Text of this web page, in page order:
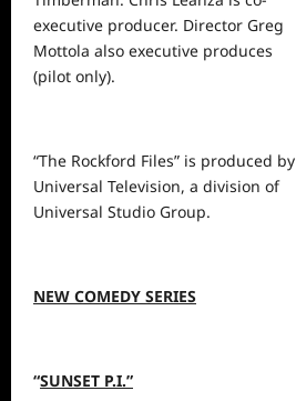
executive producer. Director Greg
Mottola also executive produces
(pilot only).
“The Rockford Files” is produced by
Universal Television, a division of
Universal Studio Group.
NEW COMEDY SERIES
“SUNSET P.I.”